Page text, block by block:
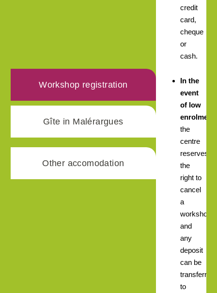
Workshop registration
Gîte in Malérargues
Other accomodation
credit
card,
cheque
or
cash.
In the
event
of low
enrolment,
the
centre
reserves
the
right to
cancel
a
workshop
and
any
deposit
can be
transferred
to